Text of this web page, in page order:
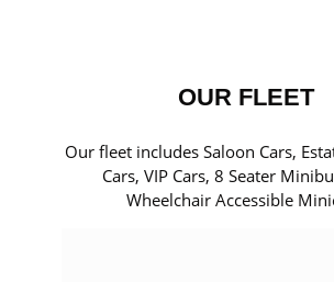
OUR FLEET
Our fleet includes Saloon Cars,
Cars, VIP Cars, 8 Seater
Wheelchair Accessible